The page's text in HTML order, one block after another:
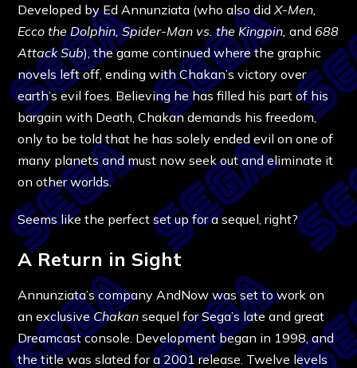
Developed by Ed Annunziata (who also didX-Men,
Ecco the Dolphin, Spider-Man vs. the Kingpin,and 688
Attack Sub), the game continued where the graphic
novels left off, ending with Chakan’s victory over
earth’s evil foes. Believing he has filled his part of his
bargain with Death, Chakan demands his freedom,
only to be told that he has solely ended evil on one of
many planets and must now seek out and eliminate it
on other worlds.
Seems like the perfect set up for a sequel, right?
A Return in Sight
Annunziata’s company AndNow was set to work on
an exclusiveChakansequel for Sega’s late and great
Dreamcast console. Development began in 1998, and
the title was slated for a 2001 release. Twelve levels